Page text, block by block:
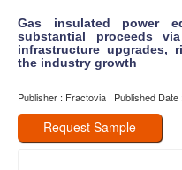
Policy
Our
Team
Gas insulated power
substantial proceeds
infrastructure upgrades,
the industry growth
Publisher : Fractovia | Published
Request Sample